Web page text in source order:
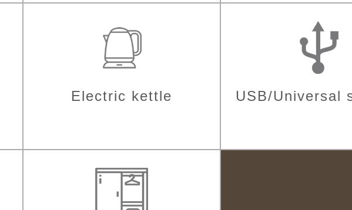
Electric kettle USB/Universal